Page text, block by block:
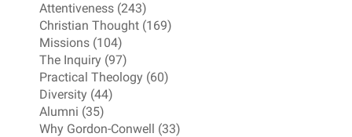
Attentiveness (243)
Christian Thought (169)
Missions (104)
The Inquiry (97)
Practical Theology (60)
Diversity (44)
Alumni (35)
Why Gordon-Conwell (33)